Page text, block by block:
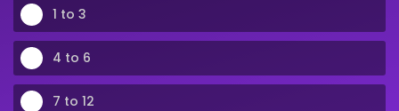
1 to 3
4 to 6
7 to 12